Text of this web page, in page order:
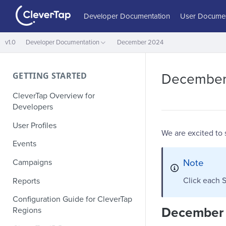
Developer Documentation User
v1.0 Developer Documentation December 2024
GETTING STARTED
CleverTap Overview for
Developers
User Profiles
Events
Campaigns
Reports
Configuration Guide for CleverTap
Regions
We are excited to
Note
Click each